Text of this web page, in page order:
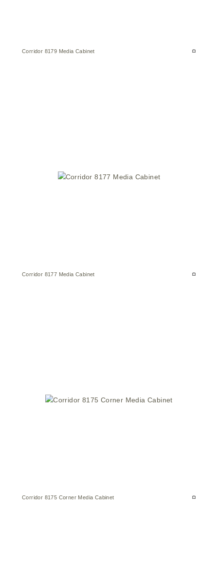
Corridor 8179 Media Cabinet
Corridor 8177 Media Cabinet
Corridor 8175 Corner Media Cabinet